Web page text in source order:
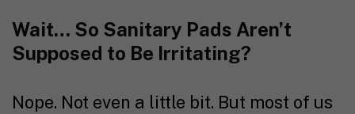
Wait… So Sanitary Pads Aren’t
Supposed to Be Irritating?
Nope. Not even a little bit. But most of us